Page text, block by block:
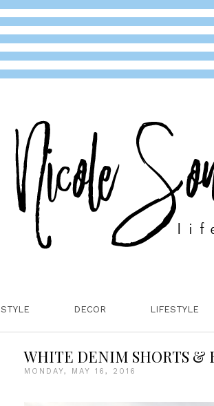
STYLE DECOR LIFESTYLE
WHITE DENIM SHORTS &
MONDAY, MAY 16, 2016